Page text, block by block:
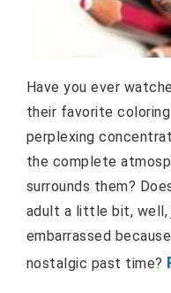
Have you ever
their favorite
perplexing
the complete
surrounds them?
adult a little bit, well,
embarrassed
nostalgic past time?